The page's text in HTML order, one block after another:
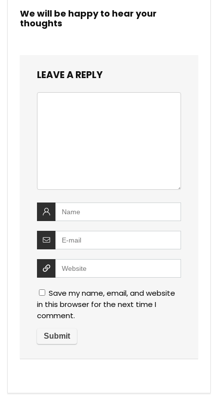
We will be happy to hear your
thoughts
LEAVE A REPLY
Save my name, email, and website
in this browser for the next time I
comment.